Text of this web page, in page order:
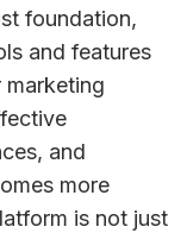
foundation,
and features
and
more
is not just